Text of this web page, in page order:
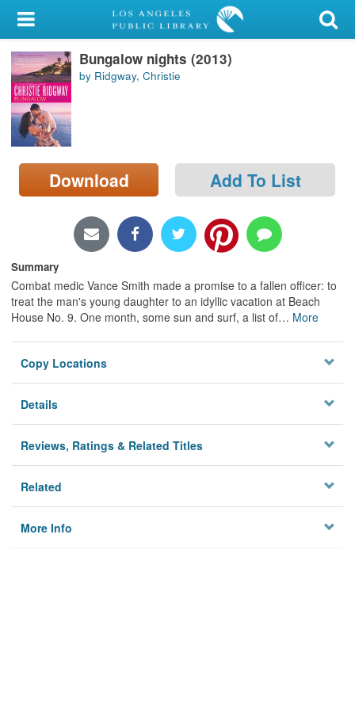
My Account
Library Card
Sign In
Search
Locations/Hours (external
page)
Bungalow nights (2013)
by Ridgway, Christie
Download Add To List
Summary
Combat medic Vance Smith made a promise to a fallen officer: to
treat the man's young daughter to an idyllic vacation at Beach
House No. 9. One month, some sun and surf, a list of… More
Copy Locations
Details
Reviews, Ratings & Related Titles
Related
More Info